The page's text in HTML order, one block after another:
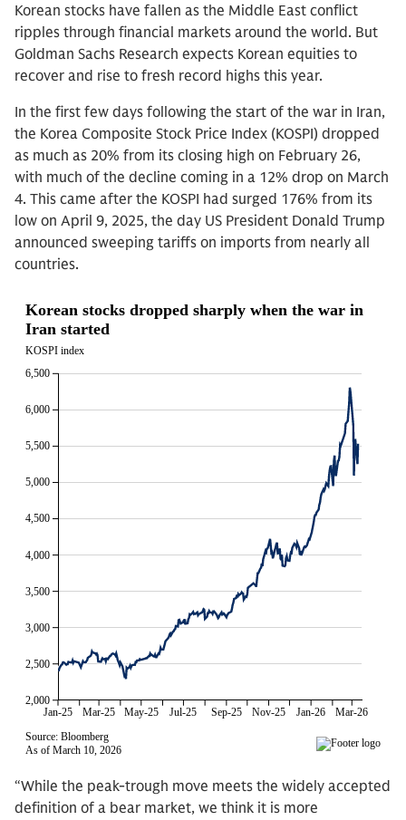
Korean stocks have fallen as the Middle East conflict
ripples through financial markets around the world. But
Goldman Sachs Research expects Korean equities to
recover and rise to fresh record highs this year.
In the first few days following the start of the war in Iran,
the Korea Composite Stock Price Index (KOSPI) dropped
as much as 20% from its closing high on February 26,
with much of the decline coming in a 12% drop on March
4. This came after the KOSPI had surged 176% from its
low on April 9, 2025, the day US President Donald Trump
announced sweeping tariffs on imports from nearly all
countries.
“While the peak-trough move meets the widely accepted
definition of a bear market, we think it is more